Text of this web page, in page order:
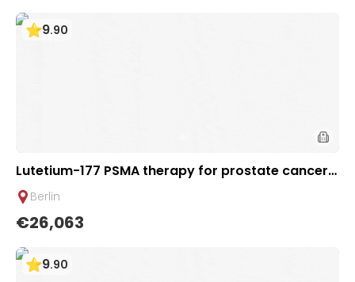
9.90
Lutetium-177 PSMA therapy for prostate cancer +
Ga-68 PSMA PET scan | 1 cycle - VIP package | Heli
os Clinic Berlin-Buch, Germany
Berlin
€26,063
9.90